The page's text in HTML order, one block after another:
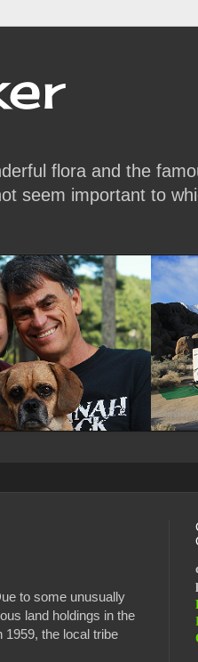
flora and the
seem important to
to some unusually
land holdings in the
the local tribe